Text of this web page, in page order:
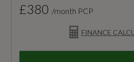
FINANCE
£380 /month PCP